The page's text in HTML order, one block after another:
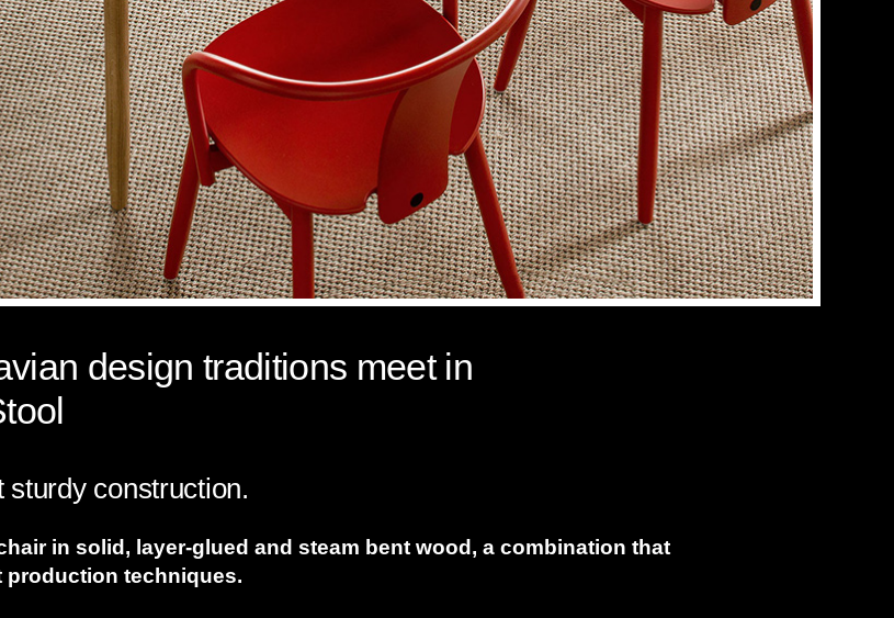
design traditions meet in
construction.
in solid, layer-glued and steam bent wood, a combination that
production techniques.